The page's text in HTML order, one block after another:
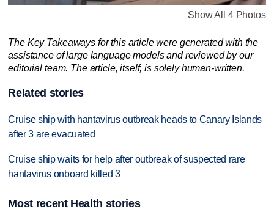
Show All 4 Photos
The Key Takeaways for this article were generated with the
assistance of large language models and reviewed by our
editorial team. The article, itself, is solely human-written.
Related stories
Cruise ship with hantavirus outbreak heads to Canary Islands
after 3 are evacuated
Cruise ship waits for help after outbreak of suspected rare
hantavirus onboard killed 3
Most recent Health stories